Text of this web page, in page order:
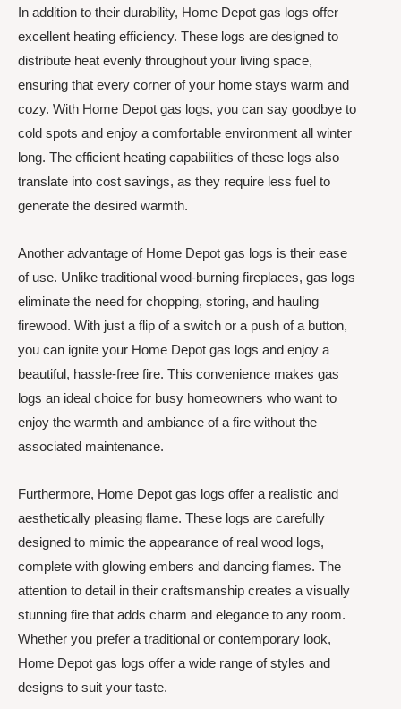
In addition to their durability, Home Depot gas logs offer
excellent heating efficiency. These logs are designed to
distribute heat evenly throughout your living space,
ensuring that every corner of your home stays warm and
cozy. With Home Depot gas logs, you can say goodbye to
cold spots and enjoy a comfortable environment all winter
long. The efficient heating capabilities of these logs also
translate into cost savings, as they require less fuel to
generate the desired warmth.
Another advantage of Home Depot gas logs is their ease
of use. Unlike traditional wood-burning fireplaces, gas logs
eliminate the need for chopping, storing, and hauling
firewood. With just a flip of a switch or a push of a button,
you can ignite your Home Depot gas logs and enjoy a
beautiful, hassle-free fire. This convenience makes gas
logs an ideal choice for busy homeowners who want to
enjoy the warmth and ambiance of a fire without the
associated maintenance.
Furthermore, Home Depot gas logs offer a realistic and
aesthetically pleasing flame. These logs are carefully
designed to mimic the appearance of real wood logs,
complete with glowing embers and dancing flames. The
attention to detail in their craftsmanship creates a visually
stunning fire that adds charm and elegance to any room.
Whether you prefer a traditional or contemporary look,
Home Depot gas logs offer a wide range of styles and
designs to suit your taste.